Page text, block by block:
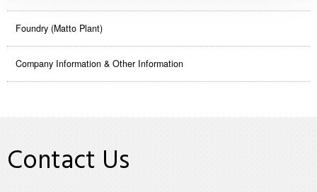
Foundry (Matto Plant)
Company Information & Other Information
Contact Us